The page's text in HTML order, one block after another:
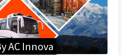
AC Innova